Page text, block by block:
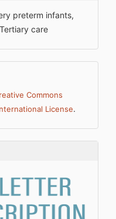
preterm infants,
care
Commons
License.